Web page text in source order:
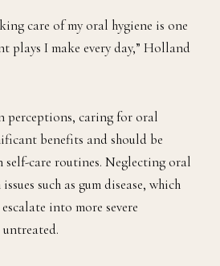
care of my oral hygiene is one
plays I make every day,” Holland
perceptions, caring for oral
benefits and should be
self-care routines. Neglecting oral
such as gum disease, which
into more severe